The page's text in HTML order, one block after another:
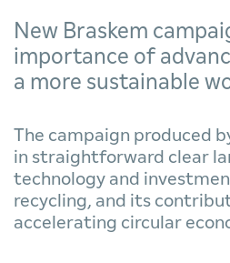
New Braskem
importance of
a more sustainable
The campaign produced
in straightforward clear
technology and
recycling, and its
accelerating circular